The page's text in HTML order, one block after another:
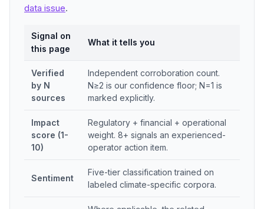
data issue.
Signal on
this page
What it tells you
Verified
by N
sources
Independent corroboration count.
N≥2 is our confidence floor; N=1 is
marked explicitly.
Impact
score (1-
10)
Regulatory + financial + operational
weight. 8+ signals an experienced-
operator action item.
Sentiment
Five-tier classification trained on
labeled climate-specific corpora.